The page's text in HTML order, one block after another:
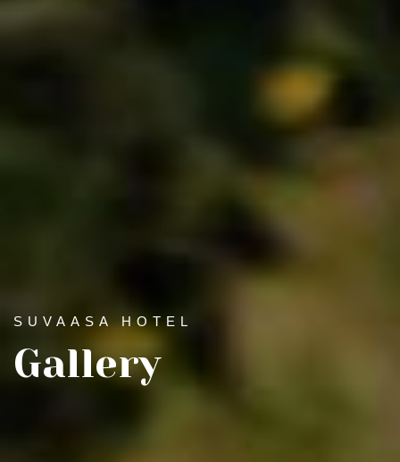
SUVAASA HOTEL
Gallery